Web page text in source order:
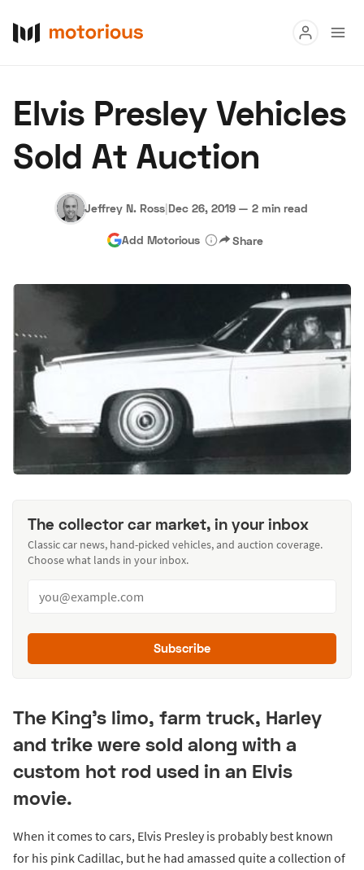
Buy
Research
Hagerty Classic Car Insurance Privacy
Elvis Presley Vehicles
Sold At Auction
Jeffrey N. Ross|Dec 26, 2019 — 2 min read
Add Motorious Share
The collector car market, in your inbox
Classic car news, hand-picked vehicles, and auction coverage.
Choose what lands in your inbox.
Subscribe
The King's limo, farm truck, Harley
and trike were sold along with a
custom hot rod used in an Elvis
movie.
When it comes to cars, Elvis Presley is probably best known
for his pink Cadillac, but he had amassed quite a collection of